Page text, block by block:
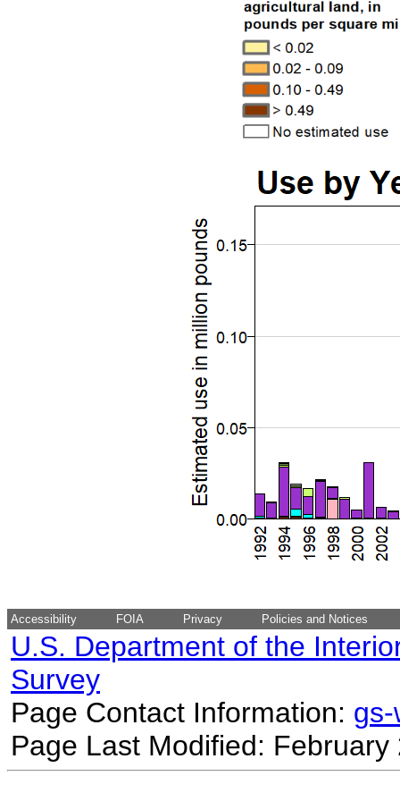
Accessibility FOIA Privacy Policies and Notices
U.S. Department of the
Survey
Page Contact Information:
Page Last Modified: